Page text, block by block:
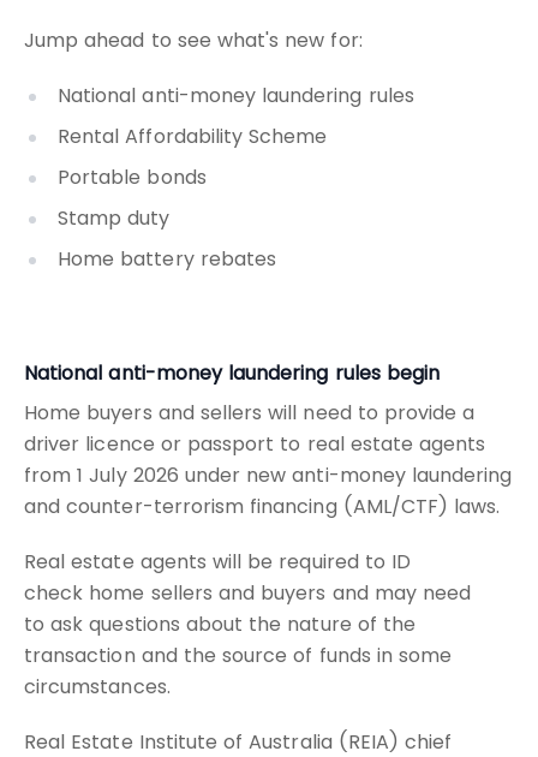
Jump ahead to see what's new for:
National anti-money laundering rules
Rental Affordability Scheme
Portable bonds
Stamp duty
Home battery rebates
National anti-money laundering rules begin
Home buyers and sellers will need to provide a
driver licence or passport to real estate agents
from 1 July 2026 under new anti-money laundering
and counter-terrorism financing (AML/CTF) laws.
Real estate agents will be required to ID
check home sellers and buyers and may need
to ask questions about the nature of the
transaction and the source of funds in some
circumstances.
Real Estate Institute of Australia (REIA) chief